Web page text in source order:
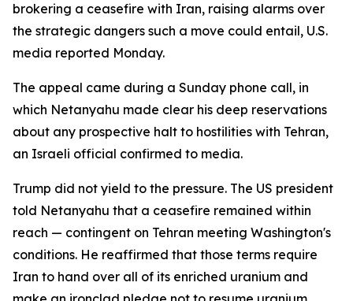
brokering a ceasefire with Iran, raising alarms over
the strategic dangers such a move could entail, U.S.
media reported Monday.
The appeal came during a Sunday phone call, in
which Netanyahu made clear his deep reservations
about any prospective halt to hostilities with Tehran,
an Israeli official confirmed to media.
Trump did not yield to the pressure. The US president
told Netanyahu that a ceasefire remained within
reach — contingent on Tehran meeting Washington's
conditions. He reaffirmed that those terms require
Iran to hand over all of its enriched uranium and